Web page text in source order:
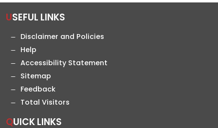
USEFUL LINKS
Disclaimer and Policies
Help
Accessibility Statement
Sitemap
Feedback
Total Visitors
QUICK LINKS